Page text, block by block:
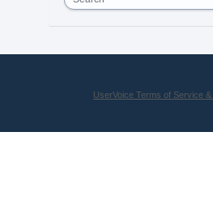
UserVoice Terms of Service